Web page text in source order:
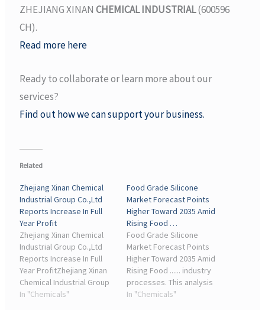
ZHEJIANG XINANCHEMICAL INDUSTRIAL(600596
CH).
Read more here
Ready to collaborate or learn more about our
services?
Find out how we can support your business.
Related
Zhejiang Xinan Chemical
Industrial Group Co.,Ltd
Reports Increase In Full
Year Profit
Zhejiang Xinan Chemical
Industrial Group Co.,Ltd
Reports Increase In Full
Year ProfitZhejiang Xinan
Chemical Industrial Group
Co.,Ltd (600596.SS)
In "Chemicals"
Food Grade Silicone
Market Forecast Points
Higher Toward 2035 Amid
Rising Food …
Food Grade Silicone
Market Forecast Points
Higher Toward 2035 Amid
Rising Food ...... industry
processes. This analysis
examines the market's ...
In "Chemicals"